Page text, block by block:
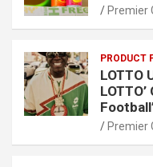
Premier
PRODUCT
LOTTO
Premier